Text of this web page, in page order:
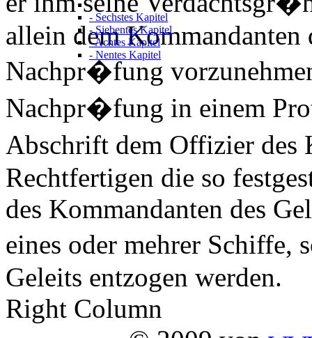
- Sechstes Kapitel
- Siebentes Kapitel
- Achtes Kapitel
- Nentes Kapitel
allein dem
Nachpr�fung
Nachpr�fung in einem
Abschrift dem Offizier des
Rechtfertigen die so
des Kommandanten des
eines oder mehrer Schiffe,
Geleits entzogen werden.
Right Column